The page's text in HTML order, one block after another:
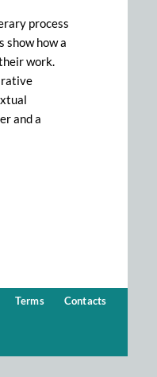
process
how a
work.
and a
Terms Contacts